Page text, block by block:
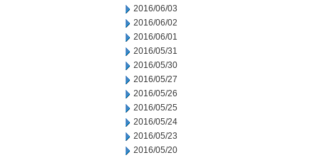
2016/06/03
2016/06/02
2016/06/01
2016/05/31
2016/05/30
2016/05/27
2016/05/26
2016/05/25
2016/05/24
2016/05/23
2016/05/20